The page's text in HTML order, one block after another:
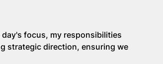
focus, my responsibilities
strategic direction, ensuring we